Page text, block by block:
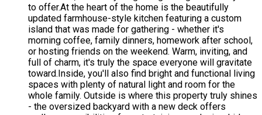
to offer.At the heart of the home is the beautifully
updated farmhouse-style kitchen featuring a custom
island that was made for gathering - whether it's
morning coffee, family dinners, homework after school,
or hosting friends on the weekend. Warm, inviting, and
full of charm, it's truly the space everyone will gravitate
toward.Inside, you'll also find bright and functional living
spaces with plenty of natural light and room for the
whole family. Outside is where this property truly shines
- the oversized backyard with a new deck offers